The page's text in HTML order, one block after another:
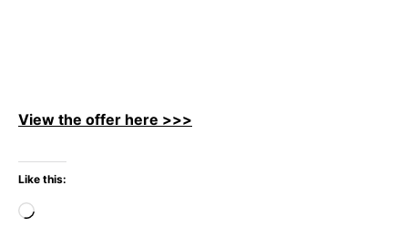
View the offer here >>>
Like this:
Loading…